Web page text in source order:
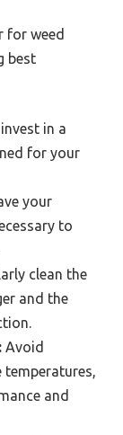
for weed
best
in a
for your
your
to
clean the
and the
Avoid
temperatures,
and